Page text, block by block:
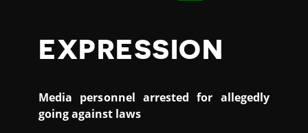
EXPRESSION
Media personnel arrested for allegedly
going against laws